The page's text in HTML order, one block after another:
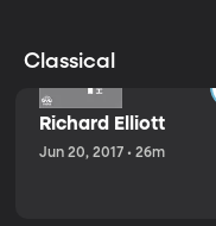
Classical
Richard Elliott
Jun 20, 2017 • 26m